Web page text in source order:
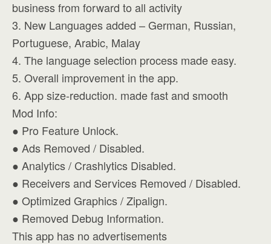
business from forward to all activity
3. New Languages added – German, Russian,
Portuguese, Arabic, Malay
4. The language selection process made easy.
5. Overall improvement in the app.
6. App size-reduction. made fast and smooth
Mod Info:
● Pro Feature Unlock.
● Ads Removed / Disabled.
● Analytics / Crashlytics Disabled.
● Receivers and Services Removed / Disabled.
● Optimized Graphics / Zipalign.
● Removed Debug Information.
This app has no advertisements